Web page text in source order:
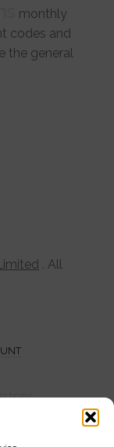
monthly
codes and
the general
. All